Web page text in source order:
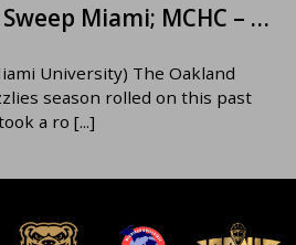
Golden Grizzlies Sweep Miami; MCHC – East Foe CMU in Focus
University) The Oakland
season rolled on this past
a ro [...]